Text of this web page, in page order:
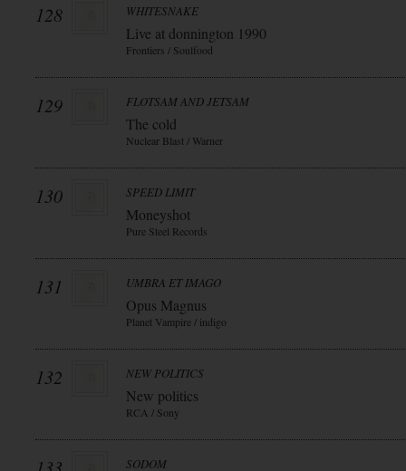
128 WHITESNAKE
Live at donnington 1990
Frontiers / Soulfood
129 FLOTSAM AND JETSAM
The cold
Nuclear Blast / Warner
130 SPEED LIMIT
Moneyshot
Pure Steel Records
131 UMBRA ET IMAGO
Opus Magnus
Planet Vampire / indigo
132 NEW POLITICS
New politics
RCA / Sony
SODOM